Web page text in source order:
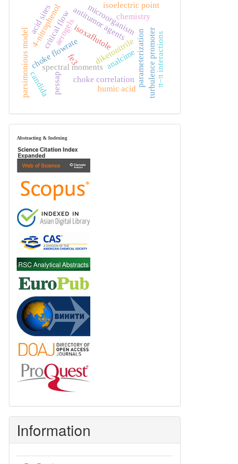
analcime
diketonitrile
spectral moments parameterization
antitumor agents
choke flowrate
choke correlation
critical flow
pessap humic acid
microorganism
isoxaflutole
parsimonious model
4-nitrophenol
fe3 turbulence promoter
isoelectric point
chemistry
candida π–π interactions
aerogels
acid sites
index
Abstracting & Indexing
Information